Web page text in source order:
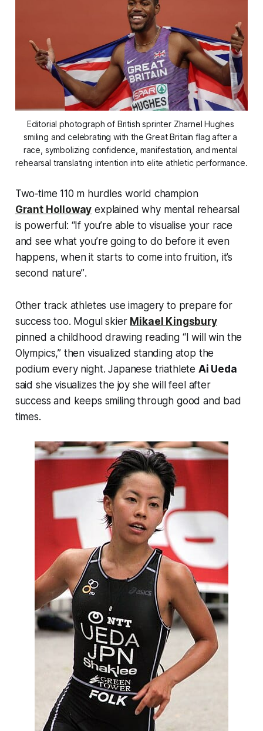
Editorial photograph of British sprinter Zharnel Hughes
smiling and celebrating with the Great Britain flag after a
race, symbolizing confidence, manifestation, and mental
rehearsal translating intention into elite athletic performance.
Two‑time 110 m hurdles world champion
Grant Holloway explained why mental rehearsal
is powerful: “If you’re able to visualise your race
and see what you’re going to do before it even
happens, when it starts to come into fruition, it’s
second nature”.
Other track athletes use imagery to prepare for
success too. Mogul skier Mikael Kingsbury
pinned a childhood drawing reading “I will win the
Olympics,” then visualized standing atop the
podium every night. Japanese triathlete Ai Ueda
said she visualizes the joy she will feel after
success and keeps smiling through good and bad
times.